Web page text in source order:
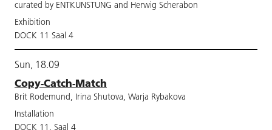
curated by ENTKUNSTUNG and Herwig Scherabon
Exhibition
DOCK 11 Saal 4
Sun, 18.09
Copy-Catch-Match
Brit Rodemund, Irina Shutova, Warja Rybakova
Installation
DOCK 11, Saal 4